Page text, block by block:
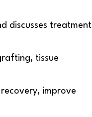
discusses treatment
tissue
improve